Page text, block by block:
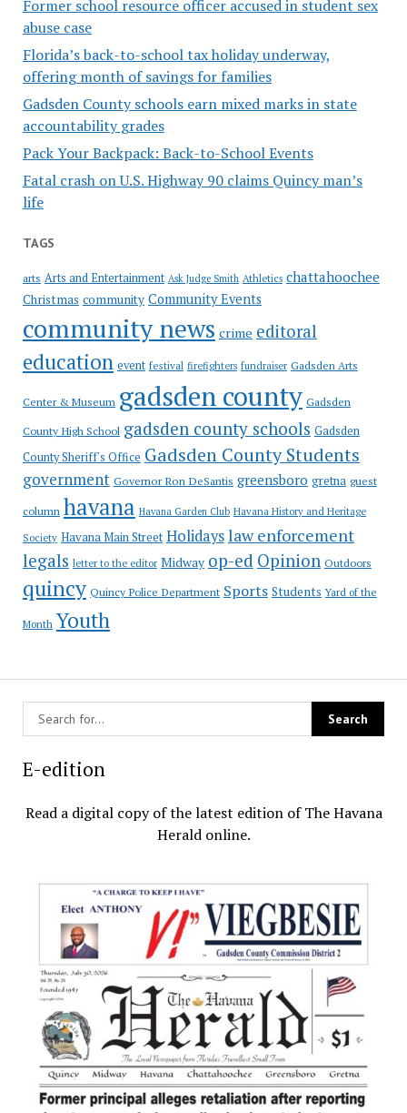
Former school resource officer accused in student sex
abuse case
Florida’s back-to-school tax holiday underway,
offering month of savings for families
Gadsden County schools earn mixed marks in state
accountability grades
Pack Your Backpack: Back-to-School Events
Fatal crash on U.S. Highway 90 claims Quincy man’s
life
TAGS
arts Arts and Entertainment Ask Judge Smith Athletics chattahoochee
Christmas community Community Events
community news crime editoral
education event festival firefighters fundraiser Gadsden Arts
Center & Museum gadsden county Gadsden
County High School gadsden county schools Gadsden
County Sheriff's Office Gadsden County Students
government Governor Ron DeSantis greensboro gretna guest
column havana Havana Garden Club Havana History and Heritage
Society Havana Main Street Holidayslaw enforcement
legals letter to the editor Midway op-ed Opinion Outdoors
quincy Quincy Police Department Sports Students Yard of the
Month Youth
E-edition
Read a digital copy of the latest edition of The Havana
Herald online.